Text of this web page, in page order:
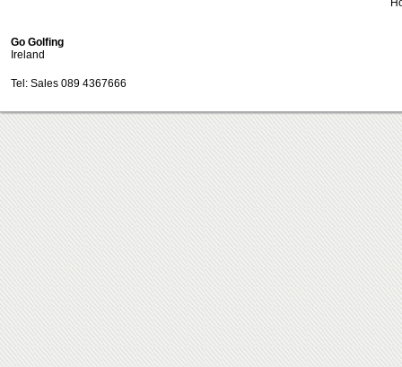
Go Golfing
Ireland
Tel: Sales 089 4367666